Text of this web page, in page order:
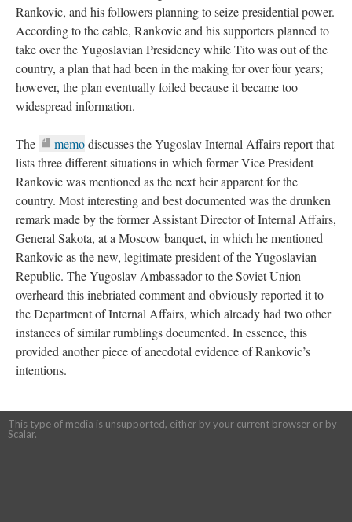
Rankovic, and his followers planning to seize presidential power.
According to the cable, Rankovic and his supporters planned to
take over the Yugoslavian Presidency while Tito was out of the
country, a plan that had been in the making for over four years;
however, the plan eventually foiled because it became too
widespread information.
The memodiscusses the Yugoslav Internal Affairs report that
lists three different situations in which former Vice President
Rankovic was mentioned as the next heir apparent for the
country. Most interesting and best documented was the drunken
remark made by the former Assistant Director of Internal Affairs,
General Sakota, at a Moscow banquet, in which he mentioned
Rankovic as the new, legitimate president of the Yugoslavian
Republic. The Yugoslav Ambassador to the Soviet Union
overheard this inebriated comment and obviously reported it to
the Department of Internal Affairs, which already had two other
instances of similar rumblings documented. In essence, this
provided another piece of anecdotal evidence of Rankovic’s
intentions.
This type of media is unsupported, either by your current browser or by
Scalar.